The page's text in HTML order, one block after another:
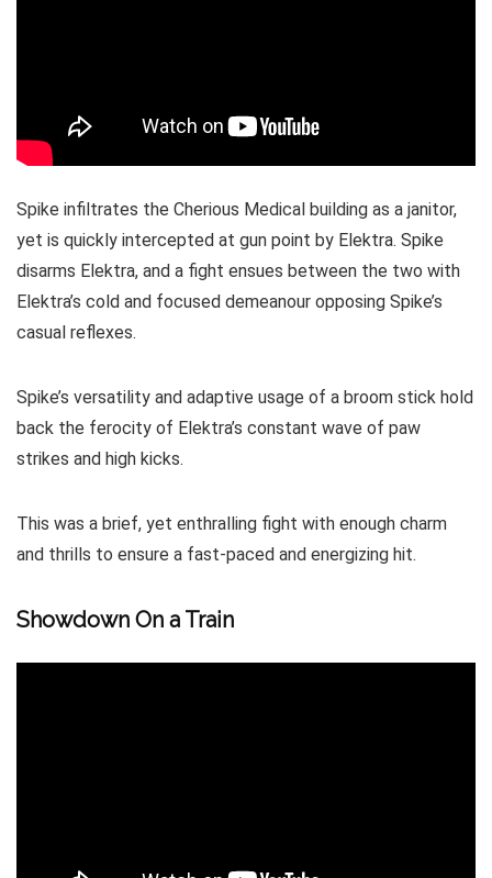
Spike infiltrates the Cherious Medical building as a janitor,
yet is quickly intercepted at gun point by Elektra. Spike
disarms Elektra, and a fight ensues between the two with
Elektra’s cold and focused demeanour opposing Spike’s
casual reflexes.
Spike’s versatility and adaptive usage of a broom stick hold
back the ferocity of Elektra’s constant wave of paw
strikes and high kicks.
This was a brief, yet enthralling fight with enough charm
and thrills to ensure a fast-paced and energizing hit.
Showdown On a Train